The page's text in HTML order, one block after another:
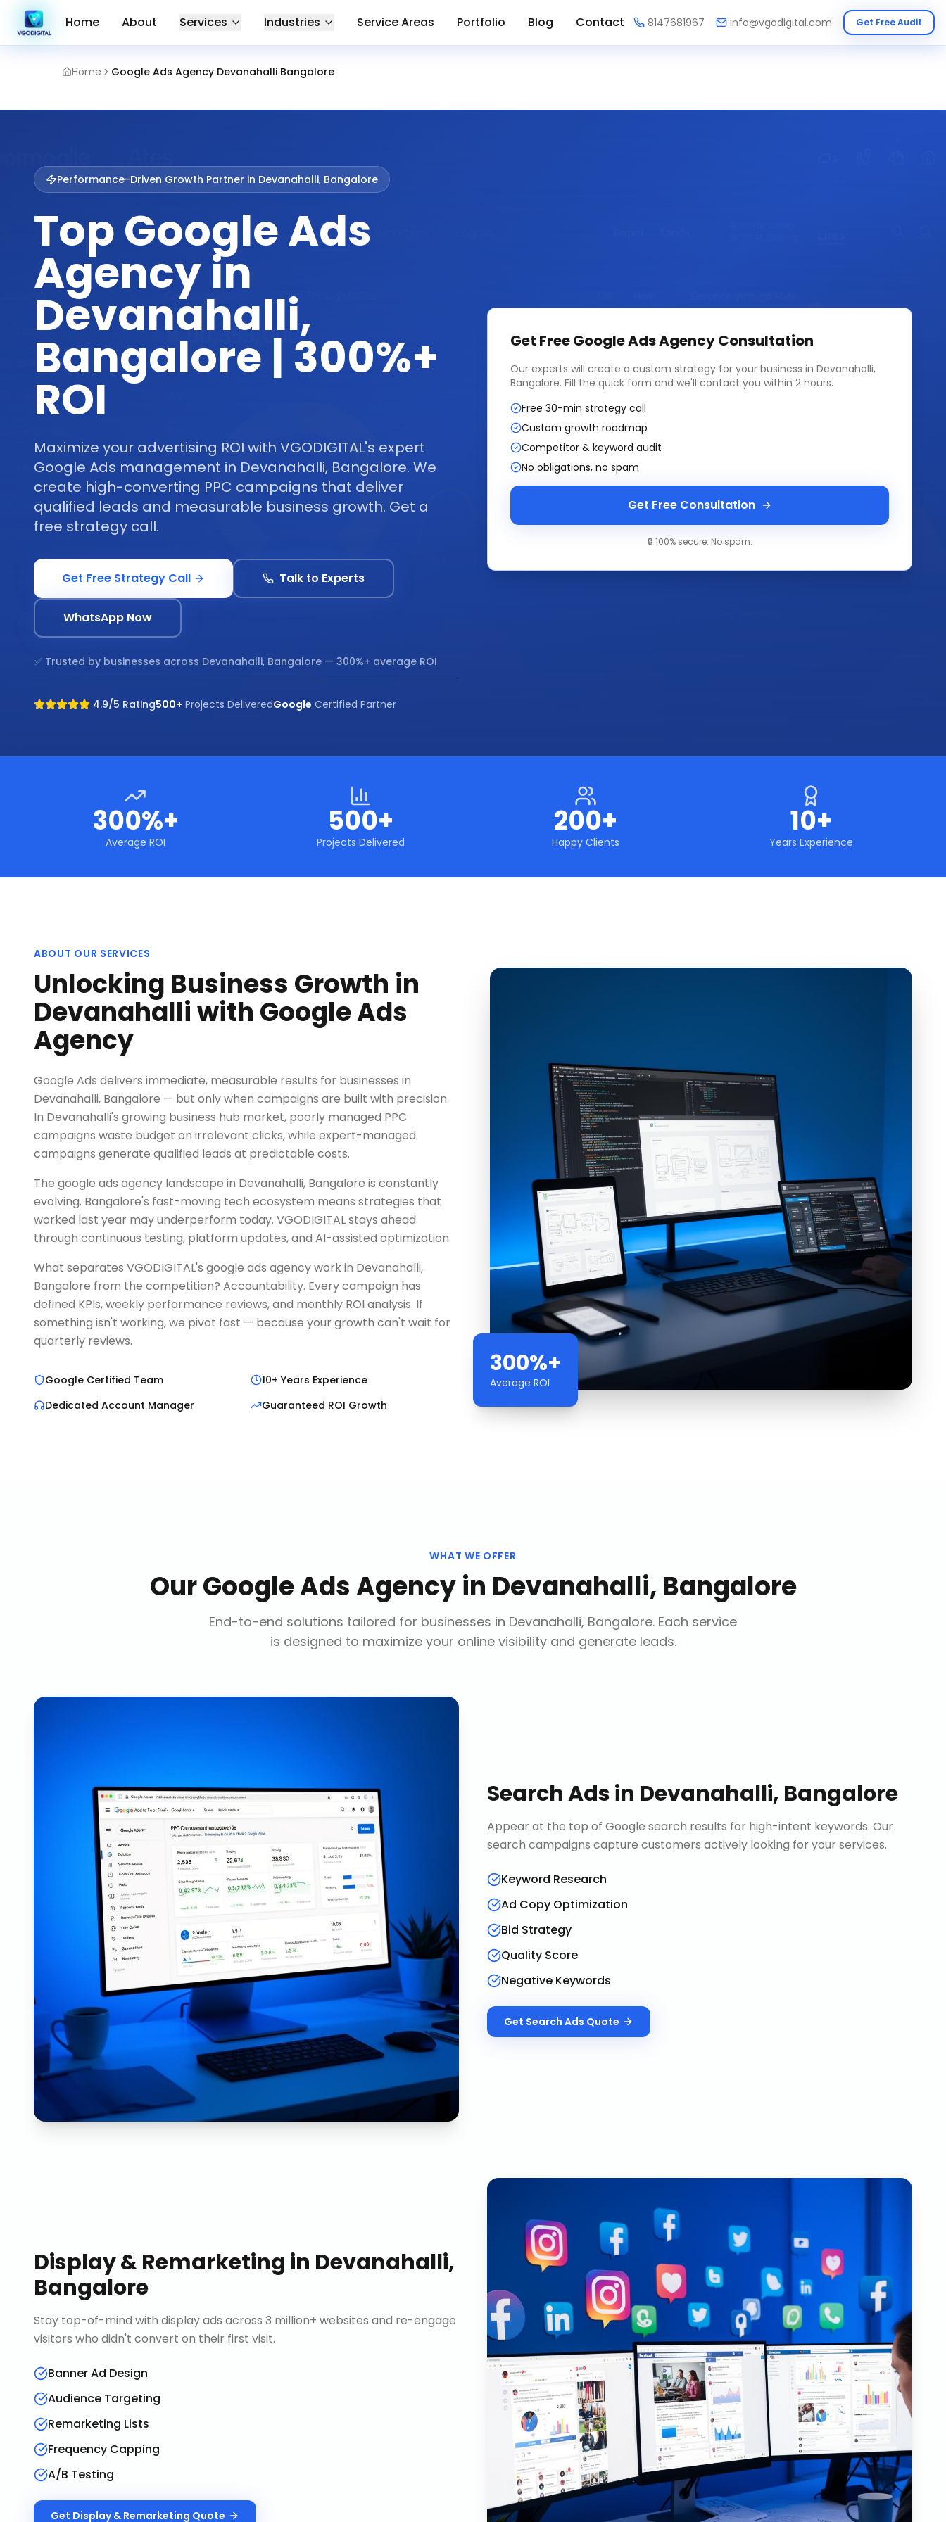
Home Google Ads Agency Devanahalli Bangalore
Home About Services Industries Service Areas Portfolio Blog Contact 8147681967 info@vgodigital.com Get Free Audit
Performance-Driven Growth Partner in Devanahalli, Bangalore
Top Google Ads
Agency in
Devanahalli,
Bangalore | 300%+
ROI
Maximize your advertising ROI with VGODIGITAL's expert
Google Ads management in Devanahalli, Bangalore. We
create high-converting PPC campaigns that deliver
qualified leads and measurable business growth. Get a
free strategy call.
Get Free Strategy Call Talk to Experts
WhatsApp Now
✅ Trusted by businesses across Devanahalli, Bangalore — 300%+ average ROI
4.9/5 Rating500+ Projects DeliveredGoogle Certified Partner
Get FreeGoogle Ads AgencyConsultation
Our experts will create a custom strategy for your business in Devanahalli,
Bangalore. Fill the quick form and we'll contact you within 2 hours.
Free 30-min strategy call
Custom growth roadmap
Competitor & keyword audit
No obligations, no spam
Get Free Consultation
🔒 100% secure. No spam.
300%+
Average ROI
500+
Projects Delivered
200+
Happy Clients
10+
Years Experience
ABOUT OUR SERVICES
Unlocking Business Growth in
Devanahalli with Google Ads
Agency
Google Ads delivers immediate, measurable results for businesses in
Devanahalli, Bangalore — but only when campaigns are built with precision.
In Devanahalli's growing business hub market, poorly managed PPC
campaigns waste budget on irrelevant clicks, while expert-managed
campaigns generate qualified leads at predictable costs.
The google ads agency landscape in Devanahalli, Bangalore is constantly
evolving. Bangalore's fast-moving tech ecosystem means strategies that
worked last year may underperform today. VGODIGITAL stays ahead
through continuous testing, platform updates, and AI-assisted optimization.
What separates VGODIGITAL's google ads agency work in Devanahalli,
Bangalore from the competition? Accountability. Every campaign has
defined KPIs, weekly performance reviews, and monthly ROI analysis. If
something isn't working, we pivot fast — because your growth can't wait for
quarterly reviews.
Google Certified Team
10+ Years Experience
Dedicated Account Manager
Guaranteed ROI Growth
300%+
Average ROI
WHAT WE OFFER
OurGoogle Ads Agencyin Devanahalli, Bangalore
End-to-end solutions tailored for businesses in Devanahalli, Bangalore. Each service
is designed to maximize your online visibility and generate leads.
Search Adsin Devanahalli, Bangalore
Appear at the top of Google search results for high-intent keywords. Our
search campaigns capture customers actively looking for your services.
Keyword Research
Ad Copy Optimization
Bid Strategy
Quality Score
Negative Keywords
Get Search Ads Quote
Display & Remarketing in Devanahalli,
Bangalore
Stay top-of-mind with display ads across 3 million+ websites and re-engage
visitors who didn't convert on their first visit.
Banner Ad Design
Audience Targeting
Remarketing Lists
Frequency Capping
A/B Testing
Get Display & Remarketing Quote